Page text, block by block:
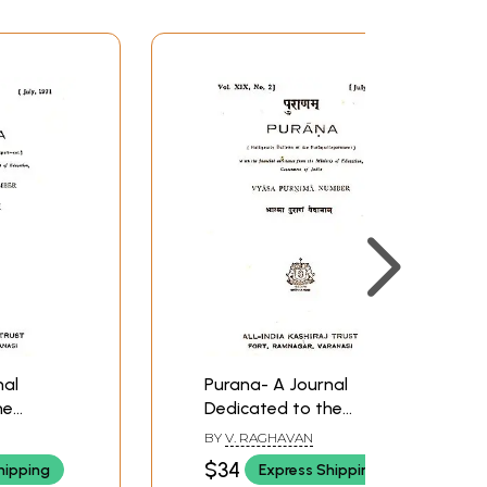
July
Rare
Purana- A Journal
Dedicated to the
Puranas (Vyasa-
Purnima Number, July
1977)- An Old and Rare
BY V. RAGHAVAN
$34 Express Shipping